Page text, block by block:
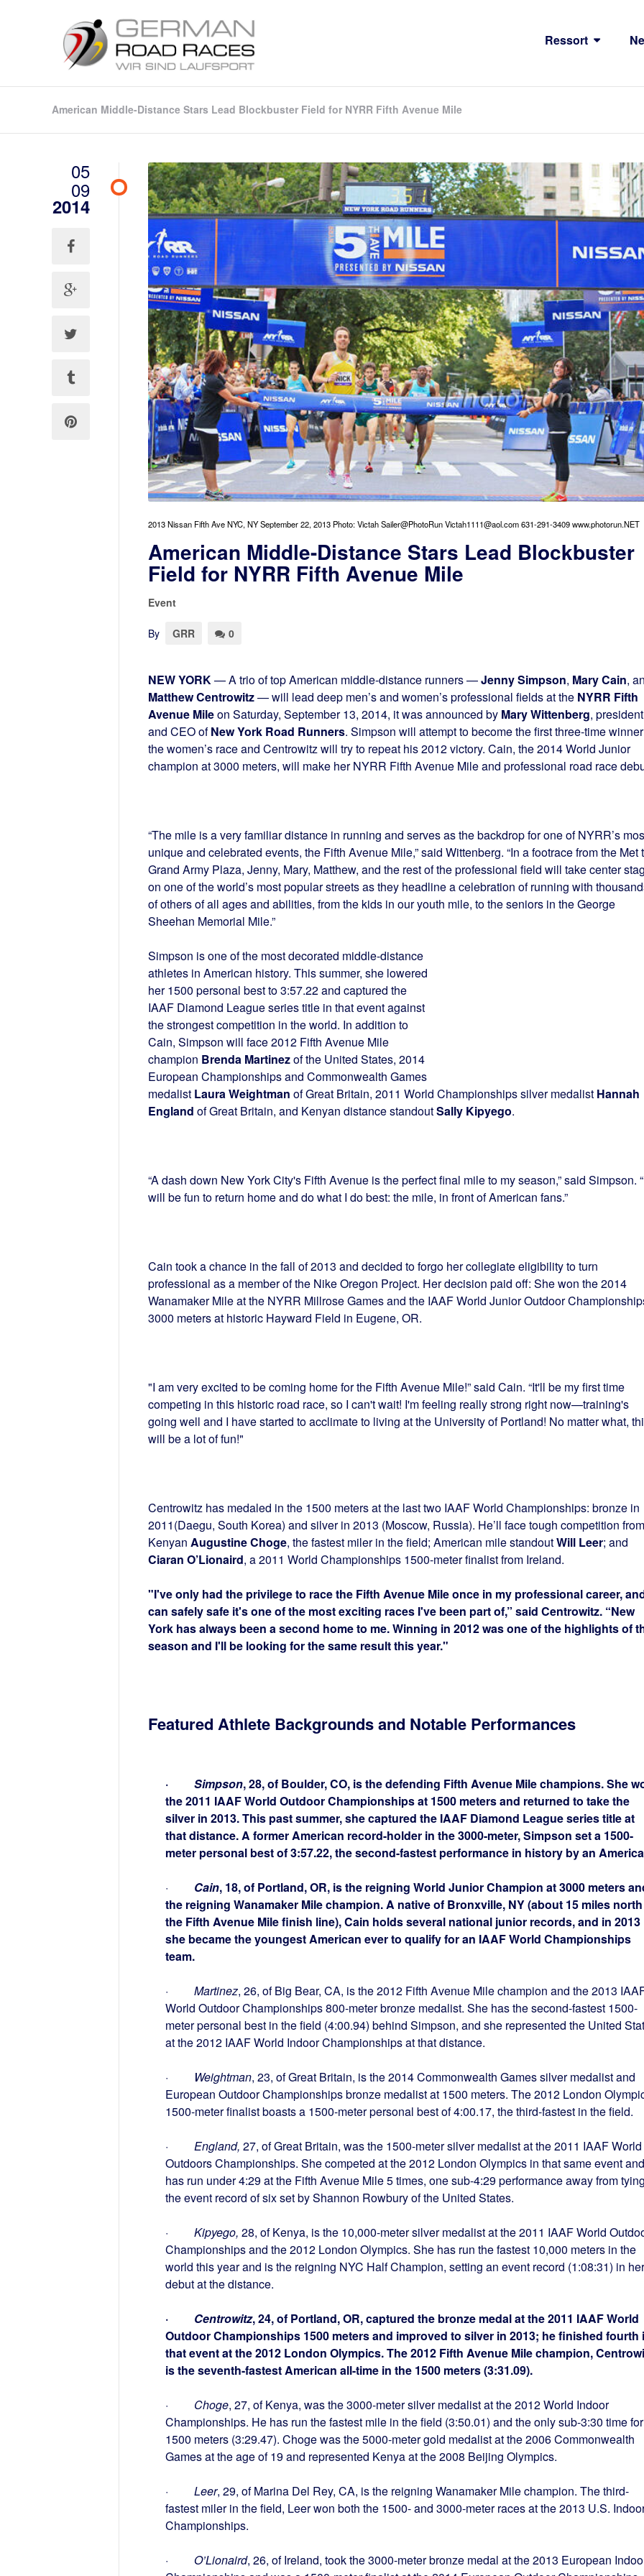
Ressort
American Middle-Distance Stars Lead Blockbuster Field for NYRR Fifth Avenue Mile
05
09
2014
2013 Nissan Fifth Ave NYC, NY September 22, 2013 Photo: Victah Sailer@PhotoRun Victah1111@aol.com 631-291-3409 www.photorun.NET
American Middle-Distance Stars Lead Blockbuster
Field for NYRR Fifth Avenue Mile
Event
By GRR 0
NEW YORK— A trio of top American middle-distance runners —Jenny Simpson, Mary Cain,
Matthew Centrowitz— will lead deep men’s and women’s professional fields at the NYRR Fifth
Avenue Mileon Saturday, September 13, 2014, it was announced by Mary Wittenberg, president
and CEO ofNew York Road Runners. Simpson will attempt to become the first three-time
the women’s race and Centrowitz will try to repeat his 2012 victory. Cain, the 2014 World Junior
champion at 3000 meters, will make her NYRR Fifth Avenue Mile and professional road race
“The mile is a very familiar distance in running and serves as the backdrop for one of NYRR’s
unique and celebrated events, the Fifth Avenue Mile,” said Wittenberg. “In a footrace from the Met
Grand Army Plaza, Jenny, Mary, Matthew, and the rest of the professional field will take center
on one of the world’s most popular streets as they headline a celebration of running with
of others of all ages and abilities, from the kids in our youth mile, to the seniors in the George
Sheehan Memorial Mile.”
Simpson is one of the most decorated middle-distance
athletes in American history. This summer, she lowered
her 1500 personal best to 3:57.22 and captured the
IAAF Diamond League series title in that event against
the strongest competition in the world. In addition to
Cain, Simpson will face 2012 Fifth Avenue Mile
champion Brenda Martinezof the United States, 2014
European Championships and Commonwealth Games
medalist Laura Weightman of Great Britain, 2011 World Championships silver medalist Hannah
England of Great Britain, and Kenyan distance standoutSally Kipyego.
“A dash down New York City's Fifth Avenue is the perfect final mile to my season,” said Simpson.
will be fun to return home and do what I do best: the mile, in front of American fans.”
Cain took a chance in the fall of 2013 and decided to forgo her collegiate eligibility to turn
professional as a member of the Nike Oregon Project. Her decision paid off: She won the 2014
Wanamaker Mile at the NYRR Millrose Games and the IAAF World Junior Outdoor
3000 meters at historic Hayward Field in Eugene, OR.
"I am very excited to be coming home for the Fifth Avenue Mile!” said Cain. “It'll be my first time
competing in this historic road race, so I can't wait! I'm feeling really strong right now—training's
going well and I have started to acclimate to living at the University of Portland! No matter what,
will be a lot of fun!"
Centrowitz has medaled in the 1500 meters at the last two IAAF World Championships: bronze in
2011(Daegu, South Korea) and silver in 2013 (Moscow, Russia). He’ll face tough competition from
Kenyan Augustine Choge, the fastest miler in the field; American mile standoutWill Leer; and
Ciaran O’Lionaird, a 2011 World Championships 1500-meter finalist from Ireland.
"I've only had the privilege to race the Fifth Avenue Mile once in my professional career,
can safely safe it's one of the most exciting races I've been part of,” said Centrowitz. “New
York has always been a second home to me. Winning in 2012 was one of the highlights of
season and I'll be looking for the same result this year."
Featured Athlete Backgrounds and Notable Performances
· Simpson, 28, of Boulder, CO, is the defending Fifth Avenue Mile champions. She
the 2011 IAAF World Outdoor Championships at 1500 meters and returned to take the
silver in 2013. This past summer, she captured the IAAF Diamond League series title at
that distance. A former American record-holder in the 3000-meter, Simpson set a 1500-
meter personal best of 3:57.22, the second-fastest performance in history by an
· Cain, 18, of Portland, OR, is the reigning World Junior Champion at 3000 meters
the reigning Wanamaker Mile champion. A native of Bronxville, NY (about 15 miles
the Fifth Avenue Mile finish line), Cain holds several national junior records, and in 2013
she became the youngest American ever to qualify for an IAAF World Championships
team.
· Martinez, 26, of Big Bear, CA, is the 2012 Fifth Avenue Mile champion and the 2013
World Outdoor Championships 800-meter bronze medalist. She has the second-fastest 1500-
meter personal best in the field (4:00.94) behind Simpson, and she represented the United
at the 2012 IAAF World Indoor Championships at that distance.
· Weightman, 23, of Great Britain, is the 2014 Commonwealth Games silver medalist and
European Outdoor Championships bronze medalist at 1500 meters. The 2012 London
1500-meter finalist boasts a 1500-meter personal best of 4:00.17, the third-fastest in the field.
· England, 27, of Great Britain, was the 1500-meter silver medalist at the 2011 IAAF World
Outdoors Championships. She competed at the 2012 London Olympics in that same event and
has run under4:29at the Fifth Avenue Mile 5 times, one sub-4:29 performance away from
the event record of six set by Shannon Rowbury of the United States.
· Kipyego, 28, of Kenya, is the 10,000-meter silver medalist at the 2011 IAAF World
Championships and the 2012 London Olympics. She has run the fastest 10,000 meters in the
world this year and is the reigning NYC Half Champion, setting an event record (1:08:31) in her
debut at the distance.
· Centrowitz, 24, of Portland, OR, captured the bronze medal at the 2011 IAAF World
Outdoor Championships 1500 meters and improved to silver in 2013; he finished fourth
that event at the 2012 London Olympics. The 2012 Fifth Avenue Mile champion,
is the seventh-fastest American all-time in the 1500 meters (3:31.09).
· Choge, 27, of Kenya, was the 3000-meter silver medalist at the 2012 World Indoor
Championships. He has run the fastest mile in the field (3:50.01) and the only sub-3:30 time for
1500 meters (3:29.47). Choge was the 5000-meter gold medalist at the 2006 Commonwealth
Games at the age of 19 and represented Kenya at the 2008 Beijing Olympics.
· Leer, 29, of Marina Del Rey, CA, is the reigning Wanamaker Mile champion. The third-
fastest miler in the field, Leer won both the 1500- and 3000-meter races at the 2013 U.S.
Championships.
· O’Lionaird, 26, of Ireland, took the 3000-meter bronze medal at the 2013 European